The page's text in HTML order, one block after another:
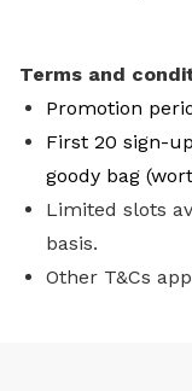
Terms and
Promotion
First 20 sign-
goody bag
Limited slots
basis.
Other T&Cs